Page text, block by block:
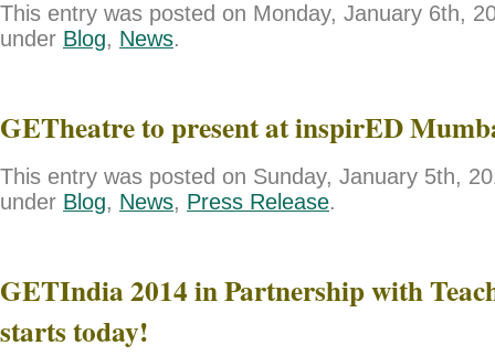
This entry was posted on Monday, January 6th,
under Blog, News.
GETheatre to present at inspirED
This entry was posted on Sunday, January 5th,
under Blog, News, Press Release.
GETIndia 2014 in Partnership with
starts today!